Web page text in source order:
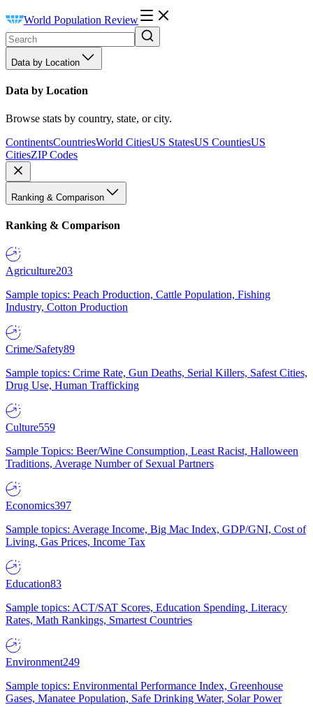
World Population Review
Data by Location
Data by Location
Browse stats by country, state, or city.
ContinentsCountriesWorld CitiesUS StatesUS CountiesUS
CitiesZIP Codes
Ranking & Comparison
Ranking & Comparison
Agriculture203
Sample topics: Peach Production, Cattle Population, Fishing
Industry, Cotton Production
Crime/Safety89
Sample topics: Crime Rate, Gun Deaths, Serial Killers, Safest Cities,
Drug Use, Human Trafficking
Culture559
Sample Topics: Beer/Wine Consumption, Least Racist, Halloween
Traditions, Average Number of Sexual Partners
Economics397
Sample topics: Average Income, Big Mac Index, GDP/GNI, Cost of
Living, Gas Prices, Income Tax
Education83
Sample topics: ACT/SAT Scores, Education Spending, Literacy
Rates, Math Rankings, Smartest Countries
Environment249
Sample topics: Environmental Performance Index, Greenhouse
Gases, Manatee Population, Safe Drinking Water, Solar Power